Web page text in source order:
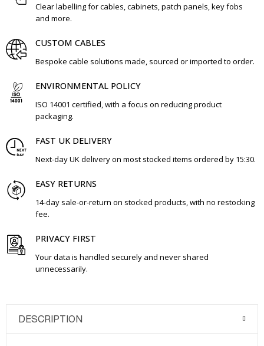
Clear labelling for cables, cabinets, patch panels, key fobs
and more.
CUSTOM CABLES
Bespoke cable solutions made, sourced or imported to order.
ENVIRONMENTAL POLICY
ISO 14001 certified, with a focus on reducing product
packaging.
FAST UK DELIVERY
Next-day UK delivery on most stocked items ordered by 15:30.
EASY RETURNS
14-day sale-or-return on stocked products, with no restocking
fee.
PRIVACY FIRST
Your data is handled securely and never shared
unnecessarily.
DESCRIPTION